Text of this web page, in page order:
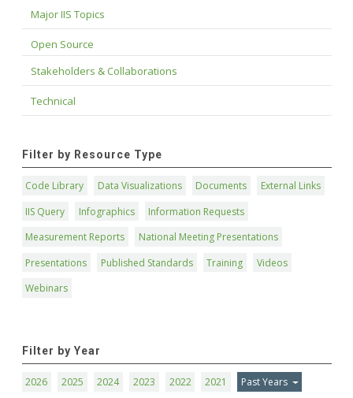
Major IIS Topics
Open Source
Stakeholders & Collaborations
Technical
Filter by Resource Type
Code Library Data Visualizations Documents
External Links
IIS Query
Infographics
Information Requests
Measurement Reports
National Meeting Presentations
Presentations
Published Standards Training
Videos
Webinars
Filter by Year
2026 2025 2024 2023 2022 2021 Past Years